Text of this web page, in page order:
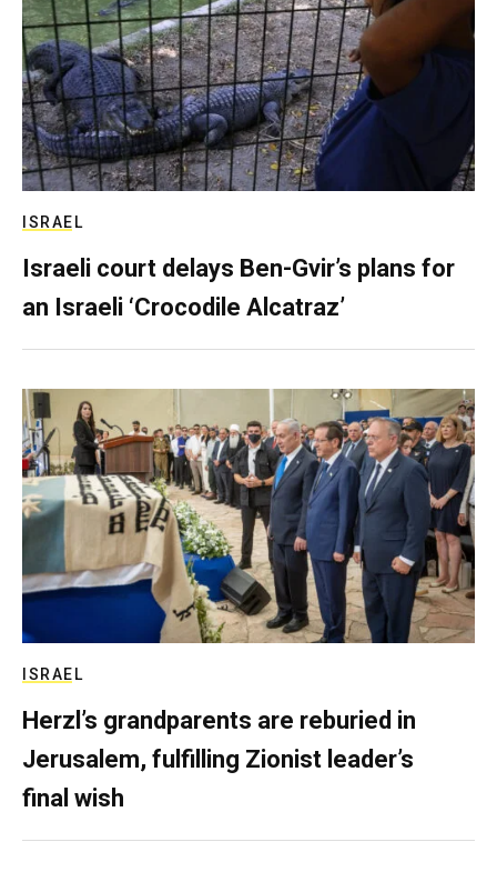
ISRAEL
Israeli court delays Ben-Gvir’s plans for
an Israeli ‘Crocodile Alcatraz’
ISRAEL
Herzl’s grandparents are reburied in
Jerusalem, fulfilling Zionist leader’s
final wish